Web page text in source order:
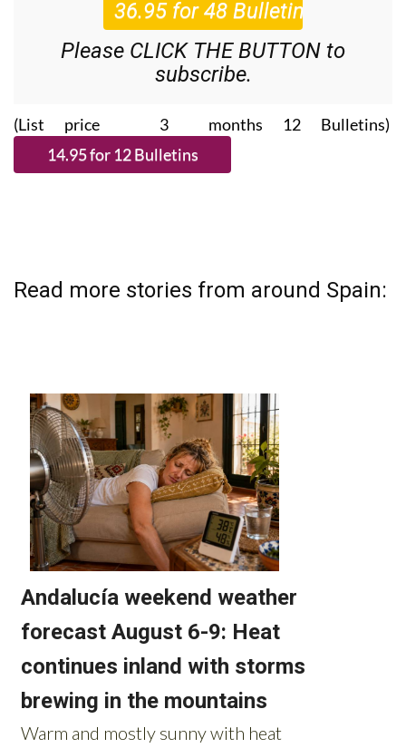
Please CLICK THE BUTTON to
subscribe.
(List price 3 months 12 Bulletins)
Read more stories from around Spain: